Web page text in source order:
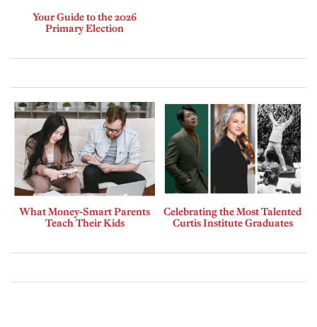
Your Guide to the 2026
Primary Election
What Money-Smart Parents
Teach Their Kids
Celebrating the Most Talented
Curtis Institute Graduates